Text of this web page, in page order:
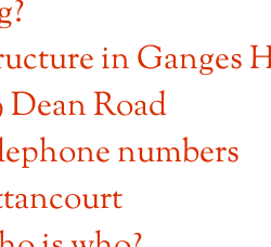
in Ganges
Dean Road
numbers